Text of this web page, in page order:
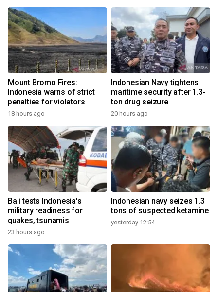
Mount Bromo Fires:
Indonesia warns of strict
penalties for violators
18 hours ago
Indonesian Navy tightens
maritime security after 1.3-
ton drug seizure
20 hours ago
Bali tests Indonesia's
military readiness for
quakes, tsunamis
23 hours ago
Indonesian navy seizes 1.3
tons of suspected ketamine
yesterday 12:54